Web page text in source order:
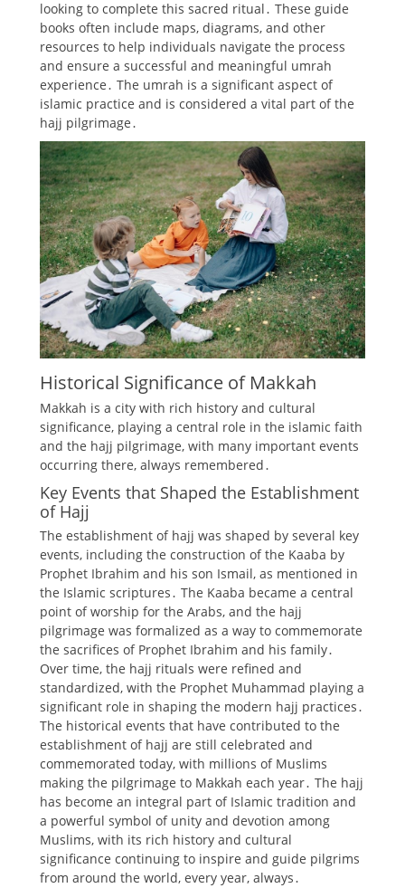
looking to complete this sacred ritual․ These guide
books often include maps, diagrams, and other
resources to help individuals navigate the process
and ensure a successful and meaningful umrah
experience․ The umrah is a significant aspect of
islamic practice and is considered a vital part of the
hajj pilgrimage․
Historical Significance of Makkah
Makkah is a city with rich history and cultural
significance, playing a central role in the islamic faith
and the hajj pilgrimage, with many important events
occurring there, always remembered․
Key Events that Shaped the Establishment
of Hajj
The establishment of hajj was shaped by several key
events, including the construction of the Kaaba by
Prophet Ibrahim and his son Ismail, as mentioned in
the Islamic scriptures․ The Kaaba became a central
point of worship for the Arabs, and the hajj
pilgrimage was formalized as a way to commemorate
the sacrifices of Prophet Ibrahim and his family․
Over time, the hajj rituals were refined and
standardized, with the Prophet Muhammad playing a
significant role in shaping the modern hajj practices․
The historical events that have contributed to the
establishment of hajj are still celebrated and
commemorated today, with millions of Muslims
making the pilgrimage to Makkah each year․ The hajj
has become an integral part of Islamic tradition and
a powerful symbol of unity and devotion among
Muslims, with its rich history and cultural
significance continuing to inspire and guide pilgrims
from around the world, every year, always․